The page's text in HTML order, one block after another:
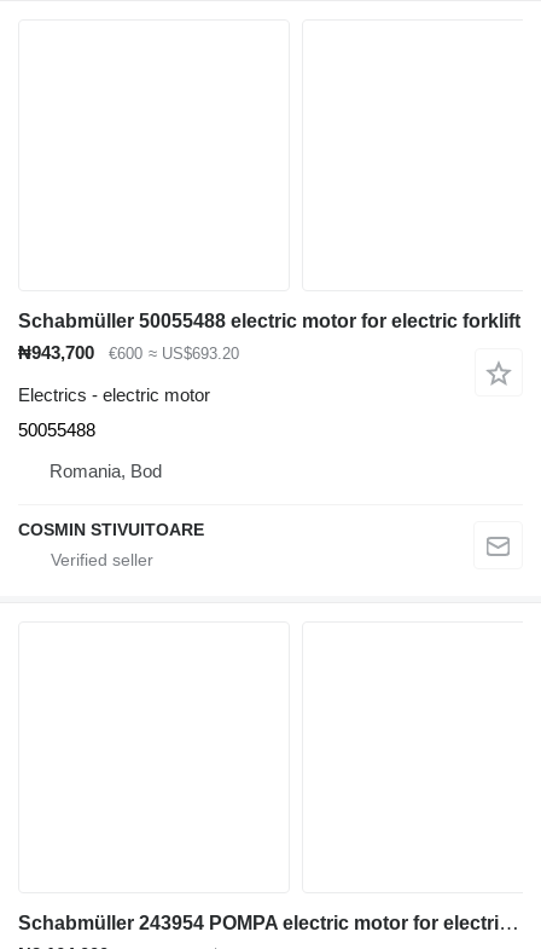
Schabmüller 50055488 electric motor for electric forklift
₦943,700
€600 ≈ US$693.20
Electrics - electric motor
50055488
Romania, Bod
COSMIN STIVUITOARE
Schabmüller 243954 POMPA electric motor for electric forklift